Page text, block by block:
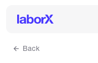
Back